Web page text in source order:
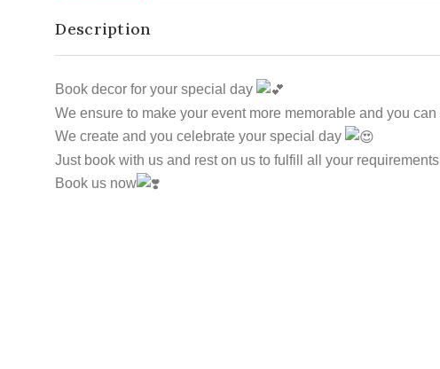
Description
Book decor for your special day
We ensure to make your event more memorable and you
We create and you celebrate your special day
Just book with us and rest on us to fulfill all your
Book us now